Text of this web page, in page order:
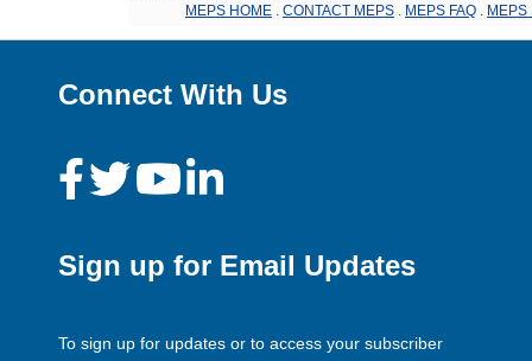
MEPS HOME CONTACT MEPS MEPS FAQ MEPS
Connect With Us
Sign up for Email Updates
To sign up for updates or to access your subscriber